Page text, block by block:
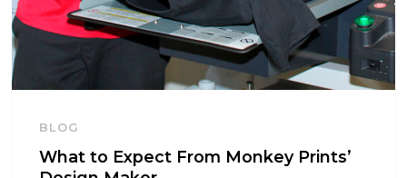
BLOG
What to Expect From Monkey Prints’